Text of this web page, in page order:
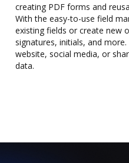
creating PDF forms and
With the easy-to-use field
existing fields or create new
signatures, initials, and
website, social media, or
data.